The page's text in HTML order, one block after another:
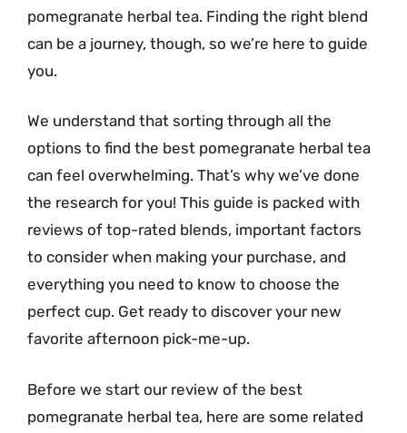
pomegranate herbal tea. Finding the right blend
can be a journey, though, so we’re here to guide
you.
We understand that sorting through all the
options to find the best pomegranate herbal tea
can feel overwhelming. That’s why we’ve done
the research for you! This guide is packed with
reviews of top-rated blends, important factors
to consider when making your purchase, and
everything you need to know to choose the
perfect cup. Get ready to discover your new
favorite afternoon pick-me-up.
Before we start our review of the best
pomegranate herbal tea, here are some related